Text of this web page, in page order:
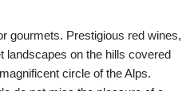
gourmets. Prestigious red wines,
landscapes on the hills covered
circle of the Alps.